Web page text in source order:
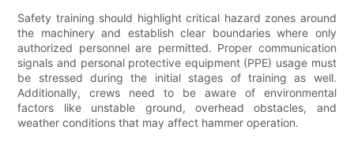
Safety training should highlight critical hazard zones around
the machinery and establish clear boundaries where only
authorized personnel are permitted. Proper communication
signals and personal protective equipment (PPE) usage must
be stressed during the initial stages of training as well.
Additionally, crews need to be aware of environmental
factors like unstable ground, overhead obstacles, and
weather conditions that may affect hammer operation.